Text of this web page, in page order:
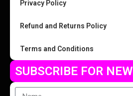
Privacy Policy
Refund and Returns Policy
Terms and Conditions
SUBSCRIBE FOR NEW